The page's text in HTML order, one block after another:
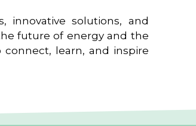
innovative solutions, and
future of energy and the
learn, and inspire